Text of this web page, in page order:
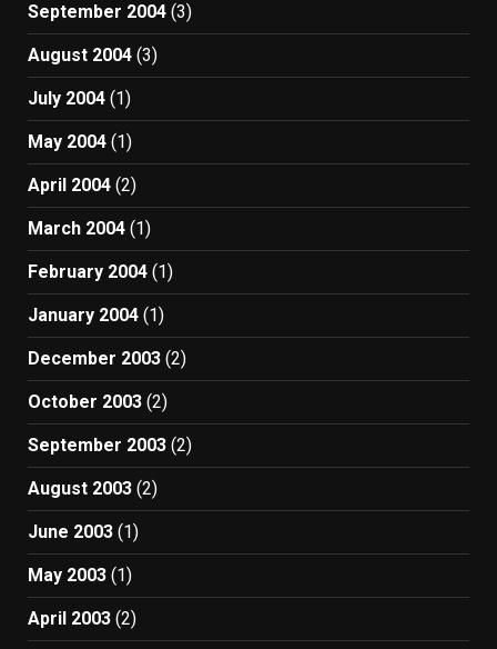
September 2004 (3)
August 2004 (3)
July 2004 (1)
May 2004 (1)
April 2004 (2)
March 2004 (1)
February 2004 (1)
January 2004 (1)
December 2003 (2)
October 2003 (2)
September 2003 (2)
August 2003 (2)
June 2003 (1)
May 2003 (1)
April 2003 (2)